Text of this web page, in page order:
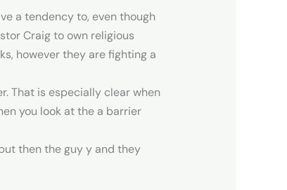
a tendency to, even though
Craig to own religious
however they are fighting a
That is especially clear when
you look at the a barrier
then the guy y and they